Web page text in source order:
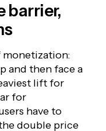
barrier,
monetization:
and then face a
lift for
for
have to
double price